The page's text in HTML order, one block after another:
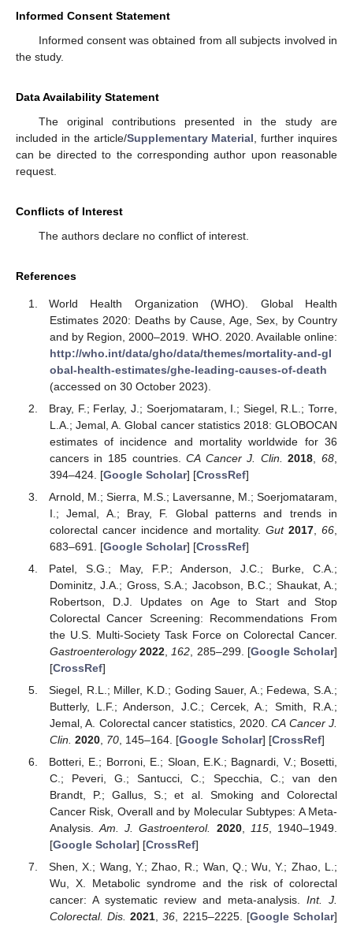
Informed Consent Statement
Informed consent was obtained from all subjects involved in
the study.
Data Availability Statement
The original contributions presented in the study are
included in the article/Supplementary Material , further inquires
can be directed to the corresponding author upon reasonable
request.
Conflicts of Interest
The authors declare no conflict of interest.
References
World Health Organization (WHO). Global Health
Estimates 2020: Deaths by Cause, Age, Sex, by Country
and by Region, 2000–2019. WHO. 2020. Available online:
http://who.int/data/gho/data/themes/mortality-and-gl
obal-health-estimates/ghe-leading-causes-of-death
(accessed on 30 October 2023).
Bray, F.; Ferlay, J.; Soerjomataram, I.; Siegel, R.L.; Torre,
L.A.; Jemal, A. Global cancer statistics 2018: GLOBOCAN
estimates of incidence and mortality worldwide for 36
cancers in 185 countries.CA Cancer J. Clin. 2018 ,68
394–424. [Google Scholar] [CrossRef]
Arnold, M.; Sierra, M.S.; Laversanne, M.; Soerjomataram,
I.; Jemal, A.; Bray, F. Global patterns and trends in
colorectal cancer incidence and mortality.Gut 2017 ,66
683–691. [Google Scholar] [CrossRef]
Patel, S.G.; May, F.P.; Anderson, J.C.; Burke, C.A.;
Dominitz, J.A.; Gross, S.A.; Jacobson, B.C.; Shaukat, A.;
Robertson, D.J. Updates on Age to Start and Stop
Colorectal Cancer Screening: Recommendations From
the U.S. Multi-Society Task Force on Colorectal Cancer.
Gastroenterology 2022 162 , 285–299. [Google Scholar]
[CrossRef]
Siegel, R.L.; Miller, K.D.; Goding Sauer, A.; Fedewa, S.A.;
Butterly, L.F.; Anderson, J.C.; Cercek, A.; Smith, R.A.;
Jemal, A. Colorectal cancer statistics, 2020.CA Cancer J.
Clin. 2020, 70, 145–164. [Google Scholar] [CrossRef]
Botteri, E.; Borroni, E.; Sloan, E.K.; Bagnardi, V.; Bosetti,
C.; Peveri, G.; Santucci, C.; Specchia, C.; van den
Brandt, P.; Gallus, S.; et al. Smoking and Colorectal
Cancer Risk, Overall and by Molecular Subtypes: A Meta-
Analysis.Am. J. Gastroenterol. 2020, 115, 1940–1949.
[Google Scholar] [CrossRef]
Shen, X.; Wang, Y.; Zhao, R.; Wan, Q.; Wu, Y.; Zhao, L.;
Wu, X. Metabolic syndrome and the risk of colorectal
cancer: A systematic review and meta-analysis. Int. J.
Colorectal. Dis. 2021,36, 2215–2225. [Google Scholar]